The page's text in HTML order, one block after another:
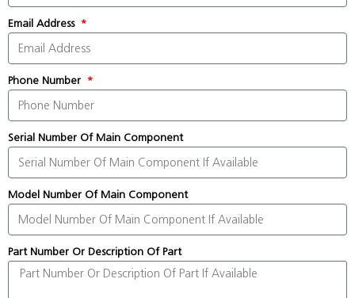
Email Address
Phone Number
Serial Number Of Main Component
Model Number Of Main Component
Part Number Or Description Of Part